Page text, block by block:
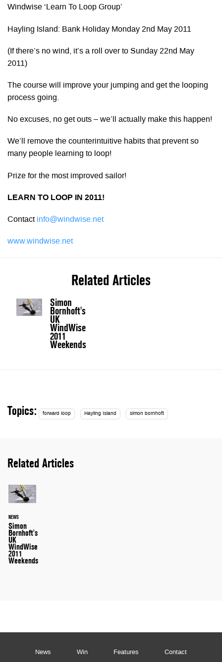
Windwise ‘Learn To Loop Group’
Hayling Island: Bank Holiday Monday 2nd May 2011
(If there’s no wind, it’s a roll over to Sunday 22nd May
2011)
The course will improve your jumping and get the looping
process going.
No excuses, no get outs – we’ll actually make this happen!
We’ll remove the counterintuitive habits that prevent so
many people learning to loop!
Prize for the most improved sailor!
LEARN TO LOOP IN 2011!
Contact info@windwise.net
www.windwise.net
Related Articles
Simon
Bornhoft's
UK
WindWise
2011
Weekends
Topics: forward loop Hayling Island simon bornhoft
Related Articles
NEWS
Simon
Bornhoft's
UK
WindWise
2011
Weekends
News Win Features Contact